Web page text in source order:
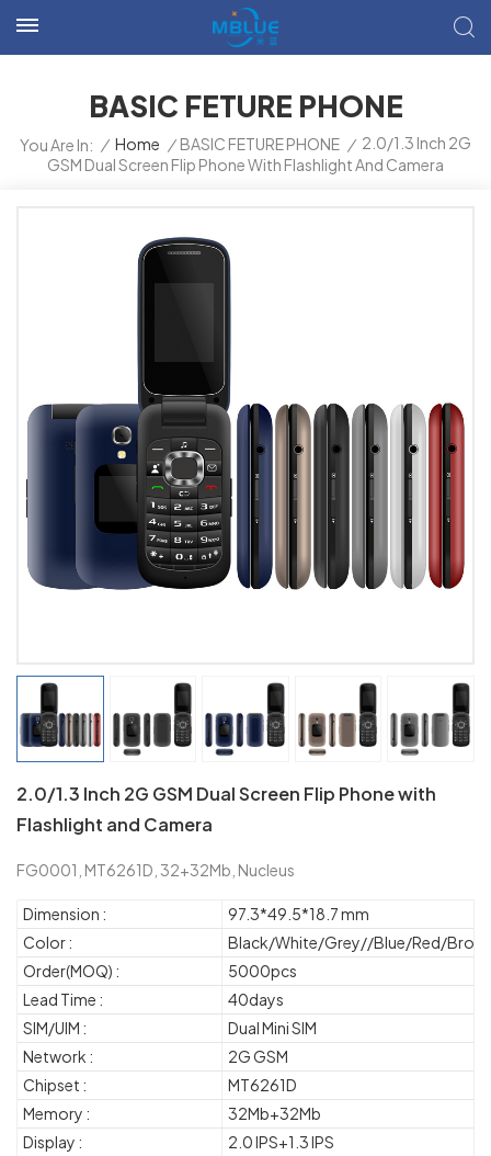
BASIC FETURE PHONE
You Are In: / Home / BASIC FETURE PHONE / 2.0/1.3 Inch 2G
GSM Dual Screen Flip Phone With Flashlight And Camera
2.0/1.3 Inch 2G GSM Dual Screen Flip Phone with
Flashlight and Camera
FG0001, MT6261D, 32+32Mb, Nucleus
Dimension :
97.3*49.5*18.7 mm
Color :
Black/White/Grey//Blue/Red/
Order(MOQ) :
5000pcs
Lead Time :
40days
SIM/UIM :
Dual Mini SIM
Network :
2G GSM
Chipset :
MT6261D
Memory :
32Mb+32Mb
Display :
2.0 IPS+1.3 IPS